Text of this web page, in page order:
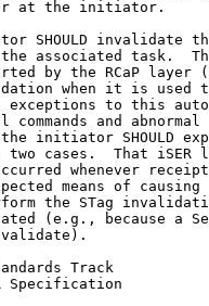
at the initiator.
SHOULD invalidate
associated task.
by the RCaP layer
when it is used
exceptions to this
commands and abnormal
initiator SHOULD
two cases.  That iSER
whenever
means of causing
the STag
(e.g., because a
Track
Specification